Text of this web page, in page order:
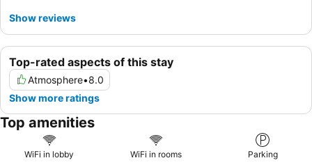
Top-rated aspects of this stay
Atmosphere•8.0
Show more ratings
Show reviews
Top amenities
WiFi in lobby WiFi in rooms Parking